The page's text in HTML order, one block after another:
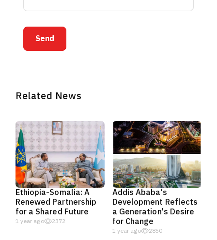
Send
Related News
Ethiopia-Somalia: A
Renewed Partnership
for a Shared Future
1 year ago 2372
Addis Ababa's
Development Reflects
a Generation's Desire
for Change
1 year ago 2850